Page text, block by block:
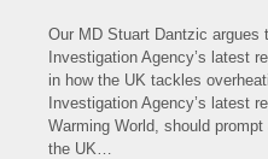
Our MD Stuart Dantzic argues
Investigation Agency’s latest
in how the UK tackles
Investigation Agency’s latest
Warming World, should
the UK…